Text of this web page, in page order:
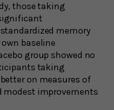
those taking
memory
baseline
group showed no
taking
on measures of
modest improvements